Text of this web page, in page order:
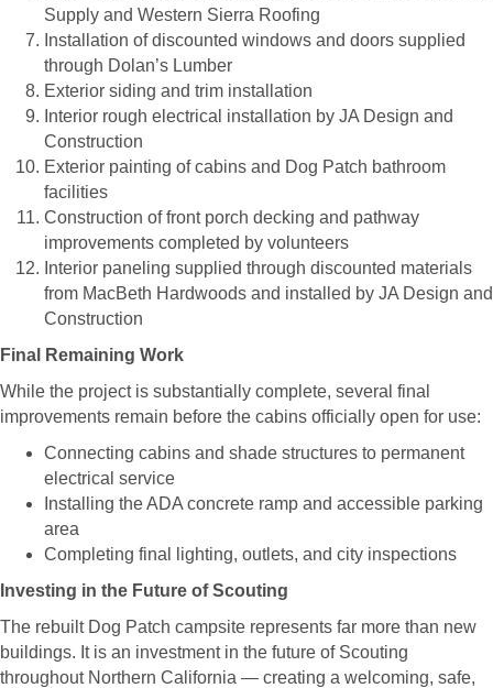
Supply and Western Sierra Roofing
Installation of discounted windows and doors supplied
through Dolan’s Lumber
Exterior siding and trim installation
Interior rough electrical installation by JA Design and
Construction
Exterior painting of cabins and Dog Patch bathroom
facilities
Construction of front porch decking and pathway
improvements completed by volunteers
Interior paneling supplied through discounted materials
from MacBeth Hardwoods and installed by JA Design and
Construction
Final Remaining Work
While the project is substantially complete, several final
improvements remain before the cabins officially open for use:
Connecting cabins and shade structures to permanent
electrical service
Installing the ADA concrete ramp and accessible parking
area
Completing final lighting, outlets, and city inspections
Investing in the Future of Scouting
The rebuilt Dog Patch campsite represents far more than new
buildings. It is an investment in the future of Scouting
throughout Northern California — creating a welcoming, safe,